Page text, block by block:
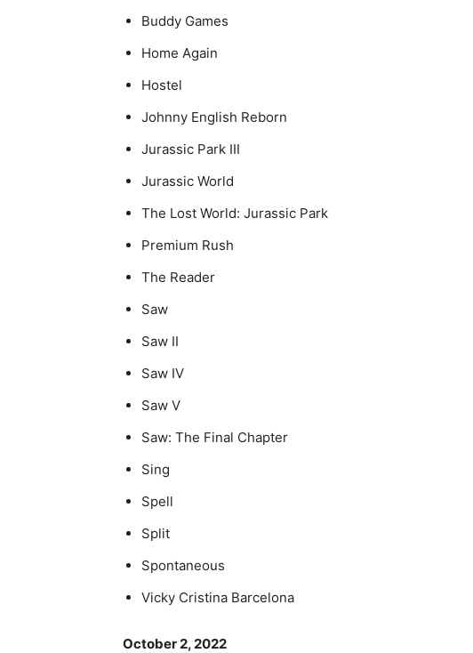
Buddy Games
Home Again
Hostel
Johnny English Reborn
Jurassic Park III
Jurassic World
The Lost World: Jurassic Park
Premium Rush
The Reader
Saw
Saw II
Saw IV
Saw V
Saw: The Final Chapter
Sing
Spell
Split
Spontaneous
Vicky Cristina Barcelona
October 2, 2022